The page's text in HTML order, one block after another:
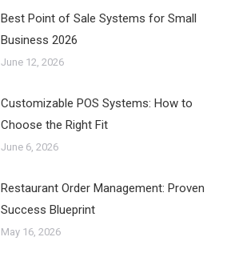
Best Point of Sale Systems for Small
Business 2026
June 12, 2026
Customizable POS Systems: How to
Choose the Right Fit
June 6, 2026
Restaurant Order Management: Proven
Success Blueprint
May 16, 2026